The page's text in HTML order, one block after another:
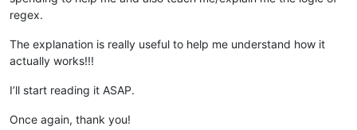
regex.
The explanation is really useful to help me understand how it
actually works!!!
I’ll start reading it ASAP.
Once again, thank you!